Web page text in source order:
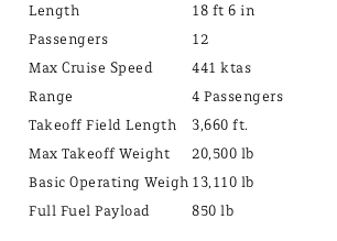
Length
18 ft 6 in
Passengers
12
Max Cruise Speed
441 ktas
Range
4 Passengers
Takeoff Field Length
3,660 ft.
Max Takeoff Weight
20,500 lb
Basic Operating Weigh 13,110 lb
Full Fuel Payload
850 lb